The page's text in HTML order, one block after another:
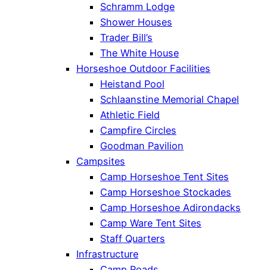
Schramm Lodge
Shower Houses
Trader Bill’s
The White House
Horseshoe Outdoor Facilities
Heistand Pool
Schlaanstine Memorial Chapel
Athletic Field
Campfire Circles
Goodman Pavilion
Campsites
Camp Horseshoe Tent Sites
Camp Horseshoe Stockades
Camp Horseshoe Adirondacks
Camp Ware Tent Sites
Staff Quarters
Infrastructure